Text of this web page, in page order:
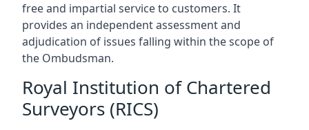
free and impartial service to customers. It
provides an independent assessment and
adjudication of issues falling within the scope of
the Ombudsman.
Royal Institution of Chartered
Surveyors (RICS)